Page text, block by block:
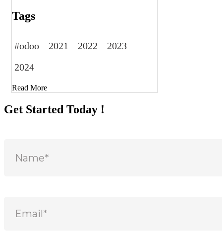
Tags
#odoo 2021 2022
2023
2024
Read More
Get Started Today !